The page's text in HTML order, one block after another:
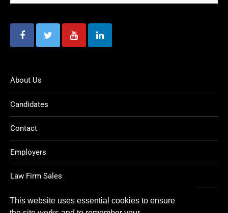
This website uses essential cookies to ensure
About Us
Candidates
Contact
Employers
Law Firm Sales
Legal Jobs